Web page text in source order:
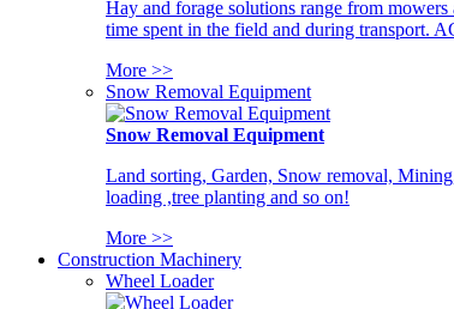
Hay and forage solutions range from
time spent in the field and during transport.
More >>
Snow Removal Equipment
Snow Removal Equipment
Land sorting, Garden, Snow removal,
loading ,tree planting and so on!
More >>
Construction Machinery
Wheel Loader